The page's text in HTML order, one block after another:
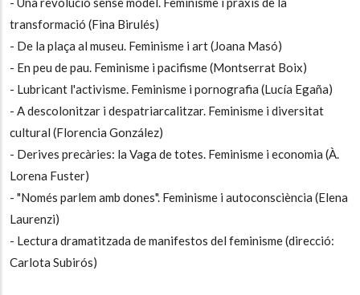
transformació (Fina Birulés)
- De la plaça al museu. Feminisme i art (Joana Masó)
- En peu de pau. Feminisme i pacifisme (Montserrat Boix)
- Lubricant l'activisme. Feminisme i pornografia (Lucía Egaña)
- A descolonitzar i despatriarcalitzar. Feminisme i diversitat
cultural (Florencia González)
- Derives precàries: la Vaga de totes. Feminisme i economia (À.
Lorena Fuster)
- "Només parlem amb dones". Feminisme i autoconsciència (Elena
Laurenzi)
- Lectura dramatitzada de manifestos del feminisme (direcció:
Carlota Subirós)